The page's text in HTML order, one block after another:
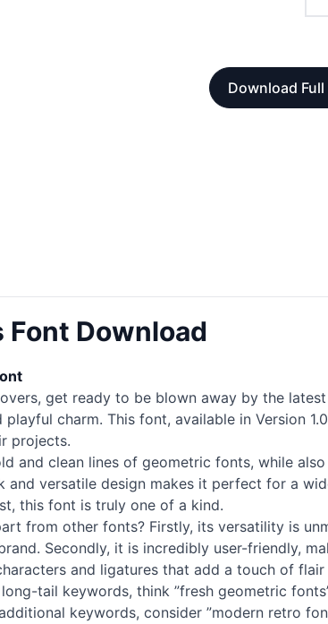
Download
Font Download
get ready to be blown away by the
playful charm. This font, available in Version
projects.
and clean lines of geometric fonts, while
and versatile design makes it perfect for a
this font is truly one of a kind.
from other fonts? Firstly, its versatility is
Secondly, it is incredibly user-friendly,
and ligatures that add a touch of flair
tail keywords, think ”fresh geometric fonts
keywords, consider ”modern retro